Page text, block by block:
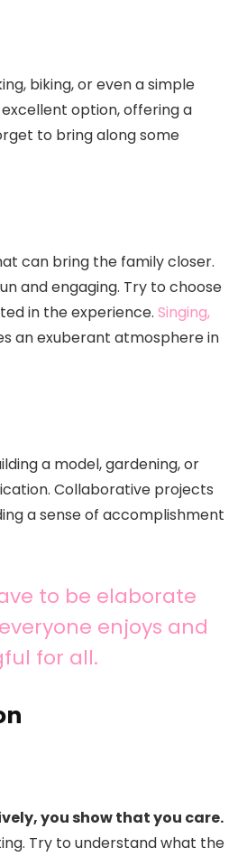
biking, or even a simple
option, offering a
to bring along some
can bring the family closer.
and engaging. Try to choose
in the experience. Singing,
an exuberant atmosphere in
a model, gardening, or
Collaborative projects
a sense of accomplishment
to be elaborate
enjoys and
for all.
you show that you care.
Try to understand what the